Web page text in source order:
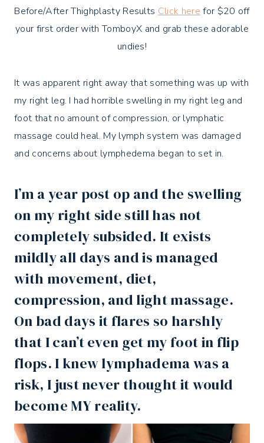
Before/After Thighplasty Results Click here for $20 off
your first order with TomboyX and grab these adorable
undies!
It was apparent right away that something was up with
my right leg. I had horrible swelling in my right leg and
foot that no amount of compression, or lymphatic
massage could heal. My lymph system was damaged
and concerns about lymphedema began to set in.
I’m a year post op and the swelling
on my right side still has not
completely subsided. It exists
mildly all days and is managed
with movement, diet,
compression, and light massage.
On bad days it flares so harshly
that I can’t even get my foot in flip
flops. I knew lymphadema was a
risk, I just never thought it would
become MY reality.